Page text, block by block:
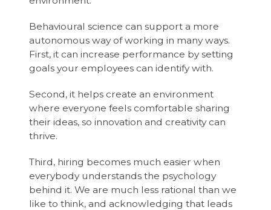
Behavioural science can support a more
autonomous way of working in many ways.
First, it can increase performance by setting
goals your employees can identify with.
Second, it helps create an environment
where everyone feels comfortable sharing
their ideas, so innovation and creativity can
thrive.
Third, hiring becomes much easier when
everybody understands the psychology
behind it. We are much less rational than we
like to think, and acknowledging that leads